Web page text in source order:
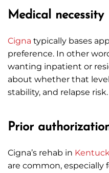
Medical necessity
Cigna typically bases
preference. In other
wanting inpatient or
about whether that
stability, and relapse risk.
Prior
Cigna’s rehab in
are common, especially